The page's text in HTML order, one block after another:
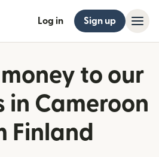
Log in Sign up
to our
in Cameroon
Finland